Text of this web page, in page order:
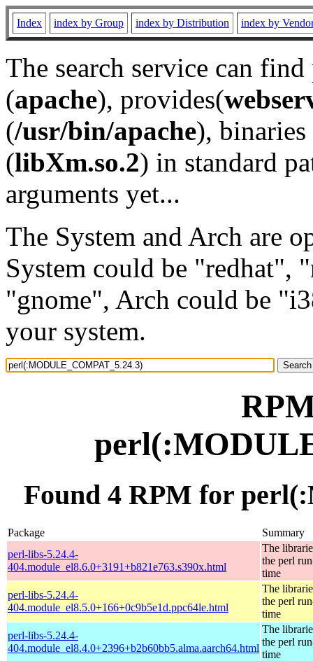
Index index by Group index by Distribution index by
The search service can
(apache), provides(
(/usr/bin/apache), binaries
(libXm.so.2) in standard
arguments yet...
The System and Arch are
System could be "redhat",
"gnome", Arch could be
your system.
Found 4 RPM for
Package
Summary
perl-libs-5.24.4-
404.module_el8.6.0+3191+b821e763.s390x.html
The
the perl
time
perl-libs-5.24.4-
404.module_el8.5.0+166+0c9b5e1d.ppc64le.html
The
the perl
time
perl-libs-5.24.4-
404.module_el8.4.0+2396+b2b60bb5.alma.aarch64.html
The
the perl
time